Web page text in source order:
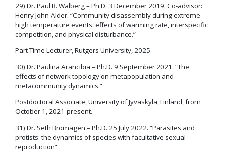
29) Dr. Paul B. Walberg – Ph.D. 3 December 2019. Co-advisor:
Henry John-Alder. “Community disassembly during extreme
high temperature events: effects of warming rate, interspecific
competition, and physical disturbance.”
Part Time Lecturer, Rutgers University, 2025
30) Dr. Paulina Arancibia – Ph.D. 9 September 2021. “The
effects of network topology on metapopulation and
metacommunity dynamics.”
Postdoctoral Associate, University of Jyväskylä, Finland, from
October 1, 2021-present.
31) Dr. Seth Bromagen – Ph.D. 25 July 2022. “Parasites and
protists: the dynamics of species with facultative sexual
reproduction”